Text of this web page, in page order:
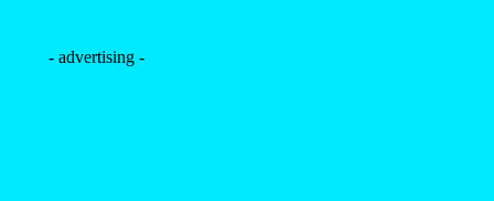
- advertising -